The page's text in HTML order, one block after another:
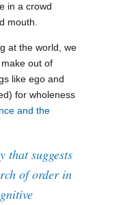
in a crowd
mouth.
at the world, we
out of
like ego and
for wholeness
and the
that suggests
of order in